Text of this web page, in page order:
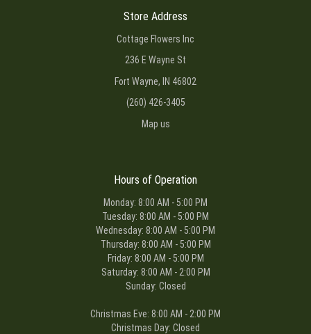
Store Address
Cottage Flowers Inc
236 E Wayne St
Fort Wayne, IN 46802
(260) 426-3405
Map us
Hours of Operation
Monday: 8:00 AM - 5:00 PM
Tuesday: 8:00 AM - 5:00 PM
Wednesday: 8:00 AM - 5:00 PM
Thursday: 8:00 AM - 5:00 PM
Friday: 8:00 AM - 5:00 PM
Saturday: 8:00 AM - 2:00 PM
Sunday: Closed
Christmas Eve: 8:00 AM - 2:00 PM
Christmas Day: Closed